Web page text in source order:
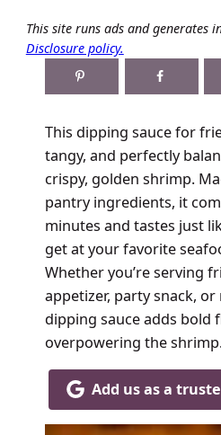
This site runs ads and generates
Disclosure policy.
This dipping sauce for
tangy, and perfectly
crispy, golden shrimp.
pantry ingredients, it
minutes and tastes just
get at your favorite
Whether you’re serving
appetizer, party snack,
dipping sauce adds bold
overpowering the shrimp.
Add us as a